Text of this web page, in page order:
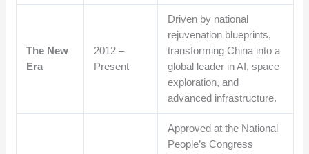
The New
Era
2012 –
Present
Driven by national
rejuvenation blueprints,
transforming China into a
global leader in AI, space
exploration, and
advanced infrastructure.
Approved at the National
People’s Congress